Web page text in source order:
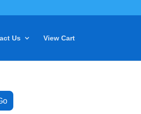
Us View Cart